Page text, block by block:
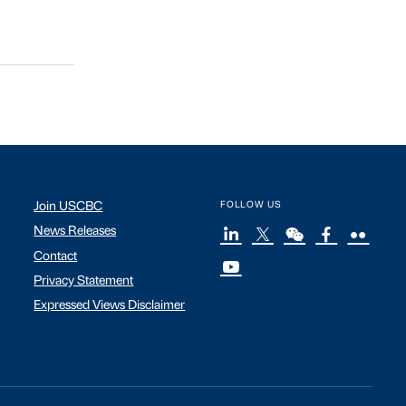
Join USCBC
News Releases
Contact
Privacy Statement
Expressed Views Disclaimer
FOLLOW US